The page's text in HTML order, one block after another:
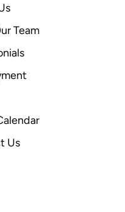
Team
Us